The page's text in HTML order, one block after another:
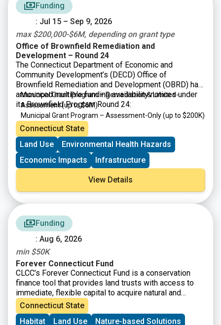
Funding
: Jul 15 – Sep 9, 2026
max $200,000-$6M, depending on grant type
Office of Brownfield Remediation and
Development – Round 24
The Connecticut Department of Economic and
Community Development’s (DECD) Office of
Brownfield Remediation and Development (OBRD) has
announced multiple funding availability notices under
its Brownfield Program Round 24:
Municipal Grant Program – Remediation & Limited-
Assessment(up to $6M)
Municipal Grant Program – Assessment-Only(up to $200K)
Targeted Brownfield Development Loan Program
$6M)
Brownfield Area-wide Revitalization Grant Program
$200K)
Connecticut State
Land Use
Environmental Health Hazards
Economic Impacts
Infrastructure
View Details
Funding
: Aug 6, 2026
min $50K
Forever Connecticut Fund
CLCC’s Forever Connecticut Fund is a conservation
finance tool that provides land trusts with access to
immediate, flexible capital to acquire natural and
working lands, including fee simple and conservation
easements. Beyond financial assistance, the Forever
Connecticut Fund strengthens organizations through a
Connecticut State
Habitat
Land Use Nature-based Solutions